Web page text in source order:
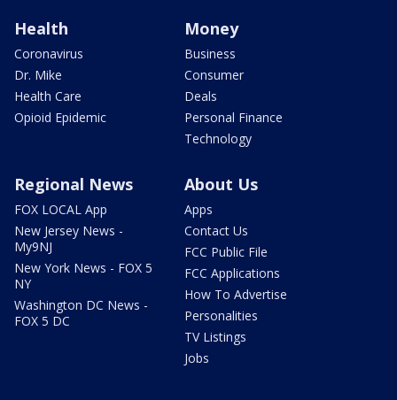
Health
Coronavirus
Dr. Mike
Health Care
Opioid Epidemic
Money
Business
Consumer
Deals
Personal Finance
Technology
Regional News
FOX LOCAL App
New Jersey News -
My9NJ
New York News - FOX 5
NY
Washington DC News -
FOX 5 DC
About Us
Apps
Contact Us
FCC Public File
FCC Applications
How To Advertise
Personalities
TV Listings
Jobs